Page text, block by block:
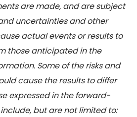
are made, and are subject
uncertainties and other
actual events or results to
those anticipated in the
Some of the risks and
cause the results to differ
expressed in the forward-
but are not limited to: